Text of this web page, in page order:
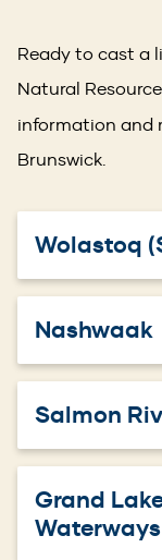
Ready to cast a
Natural
information and
Brunswick.
Wolastoq
Nashwaak
Salmon
Grand
Waterways